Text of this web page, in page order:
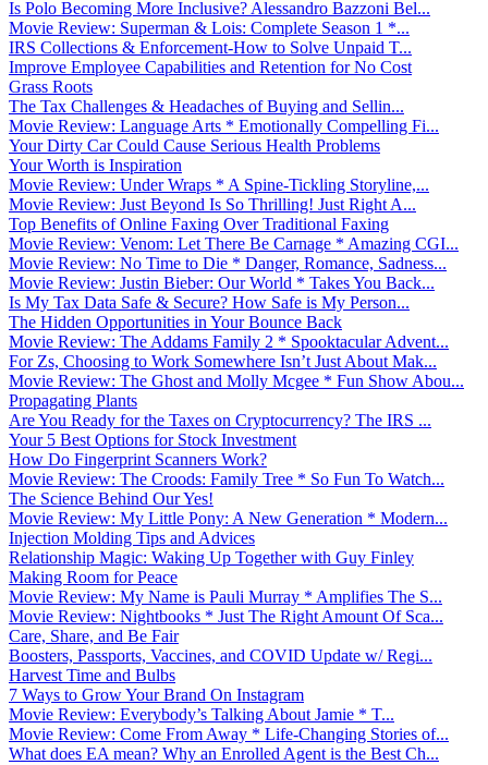
Is Polo Becoming More Inclusive? Alessandro Bazzoni Bel...
Movie Review: Superman & Lois: Complete Season 1 *...
IRS Collections & Enforcement-How to Solve Unpaid T...
Improve Employee Capabilities and Retention for No Cost
Grass Roots
The Tax Challenges & Headaches of Buying and Sellin...
Movie Review: Language Arts * Emotionally Compelling Fi...
Your Dirty Car Could Cause Serious Health Problems
Your Worth is Inspiration
Movie Review: Under Wraps * A Spine-Tickling Storyline,...
Movie Review: Just Beyond Is So Thrilling! Just Right A...
Top Benefits of Online Faxing Over Traditional Faxing
Movie Review: Venom: Let There Be Carnage * Amazing CGI...
Movie Review: No Time to Die * Danger, Romance, Sadness...
Movie Review: Justin Bieber: Our World * Takes You Back...
Is My Tax Data Safe & Secure? How Safe is My Person...
The Hidden Opportunities in Your Bounce Back
Movie Review: The Addams Family 2 * Spooktacular Advent...
For Zs, Choosing to Work Somewhere Isn’t Just About Mak...
Movie Review: The Ghost and Molly Mcgee * Fun Show Abou...
Propagating Plants
Are You Ready for the Taxes on Cryptocurrency? The IRS ...
Your 5 Best Options for Stock Investment
How Do Fingerprint Scanners Work?
Movie Review: The Croods: Family Tree * So Fun To Watch...
The Science Behind Our Yes!
Movie Review: My Little Pony: A New Generation * Modern...
Injection Molding Tips and Advices
Relationship Magic: Waking Up Together with Guy Finley
Making Room for Peace
Movie Review: My Name is Pauli Murray * Amplifies The S...
Movie Review: Nightbooks * Just The Right Amount Of Sca...
Care, Share, and Be Fair
Boosters, Passports, Vaccines, and COVID Update w/ Regi...
Harvest Time and Bulbs
7 Ways to Grow Your Brand On Instagram
Movie Review: Everybody’s Talking About Jamie * T...
Movie Review: Come From Away * Life-Changing Stories of...
What does EA mean? Why an Enrolled Agent is the Best Ch...